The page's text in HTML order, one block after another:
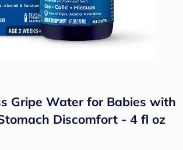
Gripe Water for Babies with
Discomfort - 4 fl oz